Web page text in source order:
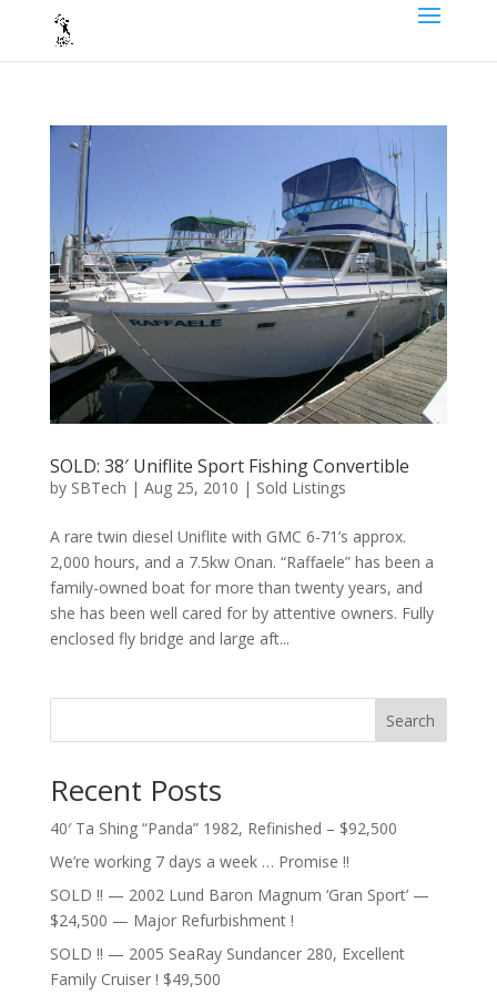
SOLD: 38′ Uniflite Sport Fishing Convertible
by SBTech | Aug 25, 2010 | Sold Listings
A rare twin diesel Uniflite with GMC 6-71’s approx.
2,000 hours, and a 7.5kw Onan. “Raffaele” has been a
family-owned boat for more than twenty years, and
she has been well cared for by attentive owners. Fully
enclosed fly bridge and large aft...
Search
Recent Posts
40′ Ta Shing “Panda” 1982, Refinished – $92,500
We’re working 7 days a week … Promise !!
SOLD !! — 2002 Lund Baron Magnum ‘Gran Sport’ —
$24,500 — Major Refurbishment !
SOLD !! — 2005 SeaRay Sundancer 280, Excellent
Family Cruiser ! $49,500